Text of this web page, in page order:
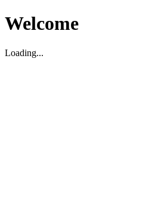
Welcome
Loading...